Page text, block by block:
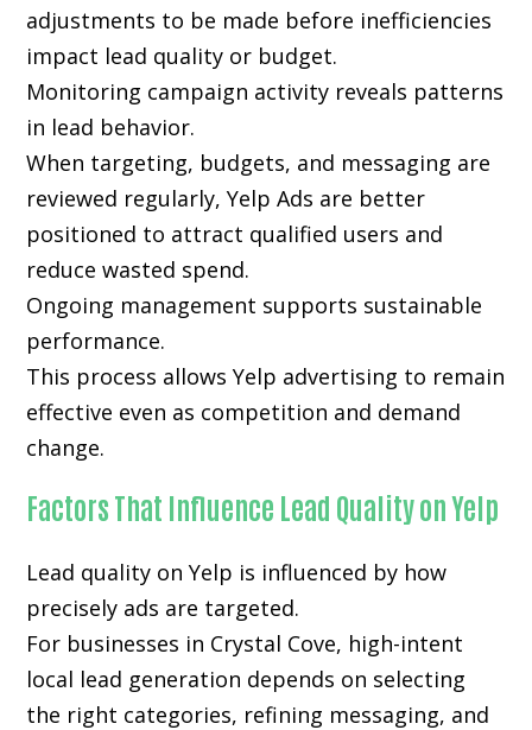
adjustments to be made before inefficiencies
impact lead quality or budget.
Monitoring campaign activity reveals patterns
in lead behavior.
When targeting, budgets, and messaging are
reviewed regularly, Yelp Ads are better
positioned to attract qualified users and
reduce wasted spend.
Ongoing management supports sustainable
performance.
This process allows Yelp advertising to remain
effective even as competition and demand
change.
Factors That Influence Lead Quality on Yelp
Lead quality on Yelp is influenced by how
precisely ads are targeted.
For businesses in Crystal Cove, high-intent
local lead generation depends on selecting
the right categories, refining messaging, and